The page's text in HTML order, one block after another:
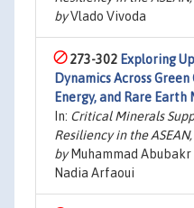
byVlado Vivoda
273-302 Exploring
Dynamics Across
Energy, and Rare Earth
In: Critical Minerals
Resiliency in the ASEAN,
byMuhammad Abubakr
Nadia Arfaoui